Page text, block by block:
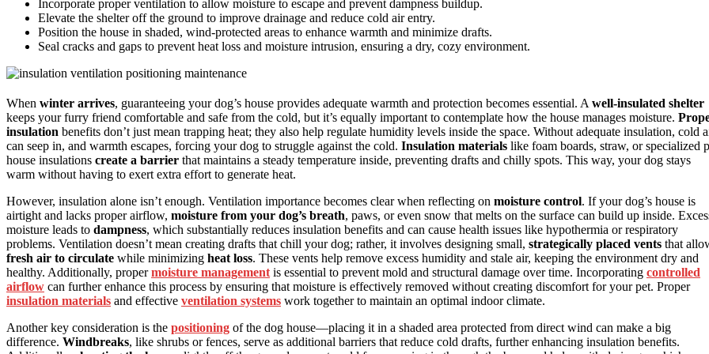
Incorporate proper ventilation to allow moisture to escape and prevent dampness buildup.
Elevate the shelter off the ground to improve drainage and reduce cold air entry.
Position the house in shaded, wind-protected areas to enhance warmth and minimize drafts.
Seal cracks and gaps to prevent heat loss and moisture intrusion, ensuring a dry, cozy environment.
When winter arrives, guaranteeing your dog’s house provides adequate warmth and protection becomes essential. A well-insulated shelter
keeps your furry friend comfortable and safe from the cold, but it’s equally important to contemplate how the house manages moisture.
insulation benefits don’t just mean trapping heat; they also help regulate humidity levels inside the space. Without adequate insulation, cold
can seep in, and warmth escapes, forcing your dog to struggle against the cold. Insulation materials like foam boards, straw, or specialized
house insulations create a barrier that maintains a steady temperature inside, preventing drafts and chilly spots. This way, your dog stays
warm without having to exert extra effort to generate heat.
However, insulation alone isn’t enough. Ventilation importance becomes clear when reflecting on moisture control. If your dog’s house is
airtight and lacks proper airflow, moisture from your dog’s breath, paws, or even snow that melts on the surface can build up inside.
moisture leads to dampness, which substantially reduces insulation benefits and can cause health issues like hypothermia or respiratory
problems. Ventilation doesn’t mean creating drafts that chill your dog; rather, it involves designing small, strategically placed vents that
fresh air to circulate while minimizing heat loss. These vents help remove excess humidity and stale air, keeping the environment dry and
healthy. Additionally, propermoisture management is essential to prevent mold and structural damage over time. Incorporating controlled
airflow can further enhance this process by ensuring that moisture is effectively removed without creating discomfort for your pet. Proper
insulation materials and effective ventilation systems work together to maintain an optimal indoor climate.
Another key consideration is the positioning of the dog house—placing it in a shaded area protected from direct wind can make a big
difference. Windbreaks, like shrubs or fences, serve as additional barriers that reduce cold drafts, further enhancing insulation benefits.